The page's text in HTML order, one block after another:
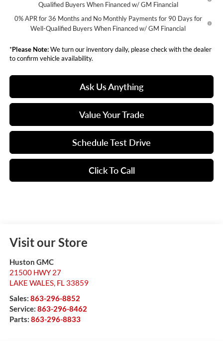
Qualified Buyers When Financed w/ GM Financial
0% APR for 36 Months and No Monthly Payments for 90 Days for
Well-Qualified Buyers When Financed w/ GM Financial
*Please Note:We turn our inventory daily, please check with the dealer
to confirm vehicle availability.
Ask Us Anything
Value Your Trade
Schedule Test Drive
Click To Call
Visit our Store
Huston GMC
21500 HWY 27
LAKE WALES, FL 33859
Sales: 863-296-8852
Service: 863-296-8462
Parts: 863-296-8833